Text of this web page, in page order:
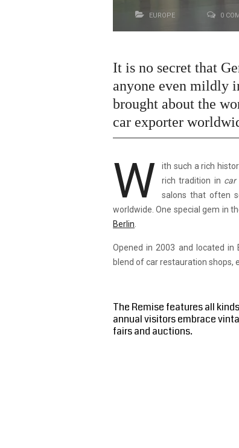
EUROPE 0
It is no secret that
anyone even mildly
brought about the
car exporter
W
ith such a rich
rich tradition in car
salons that often
worldwide. One special gem in
Berlin
Opened in 2003 and located in
blend of car restauration shops,
The Remise features all
annual visitors embrace
fairs and auctions.